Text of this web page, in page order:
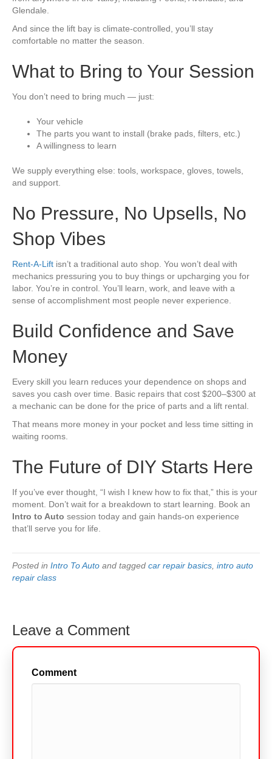
Glendale.
And since the lift bay is climate-controlled, you’ll stay
comfortable no matter the season.
What to Bring to Your Session
You don’t need to bring much — just:
Your vehicle
The parts you want to install (brake pads, filters, etc.)
A willingness to learn
We supply everything else: tools, workspace, gloves, towels,
and support.
No Pressure, No Upsells, No
Shop Vibes
Rent-A-Lift isn’t a traditional auto shop. You won’t deal with
mechanics pressuring you to buy things or upcharging you for
labor. You’re in control. You’ll learn, work, and leave with a
sense of accomplishment most people never experience.
Build Confidence and Save
Money
Every skill you learn reduces your dependence on shops and
saves you cash over time. Basic repairs that cost $200–$300 at
a mechanic can be done for the price of parts and a lift rental.
That means more money in your pocket and less time sitting in
waiting rooms.
The Future of DIY Starts Here
If you’ve ever thought, “I wish I knew how to fix that,” this is your
moment. Don’t wait for a breakdown to start learning. Book an
Intro to Auto session today and gain hands-on experience
that’ll serve you for life.
Posted in Intro To Auto and tagged car repair basics, intro auto
repair class
Leave a Comment
Comment